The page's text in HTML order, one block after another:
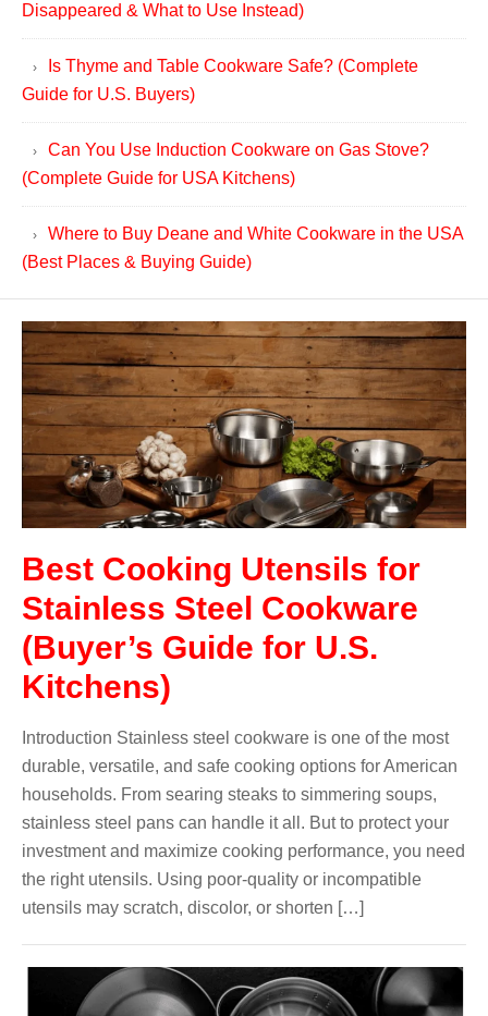
Disappeared & What to Use Instead)
Is Thyme and Table Cookware Safe? (Complete
Guide for U.S. Buyers)
Can You Use Induction Cookware on Gas Stove?
(Complete Guide for USA Kitchens)
Where to Buy Deane and White Cookware in the USA
(Best Places & Buying Guide)
Best Cooking Utensils for
Stainless Steel Cookware
(Buyer’s Guide for U.S.
Kitchens)
Introduction Stainless steel cookware is one of the most
durable, versatile, and safe cooking options for American
households. From searing steaks to simmering soups,
stainless steel pans can handle it all. But to protect your
investment and maximize cooking performance, you need
the right utensils. Using poor-quality or incompatible
utensils may scratch, discolor, or shorten […]